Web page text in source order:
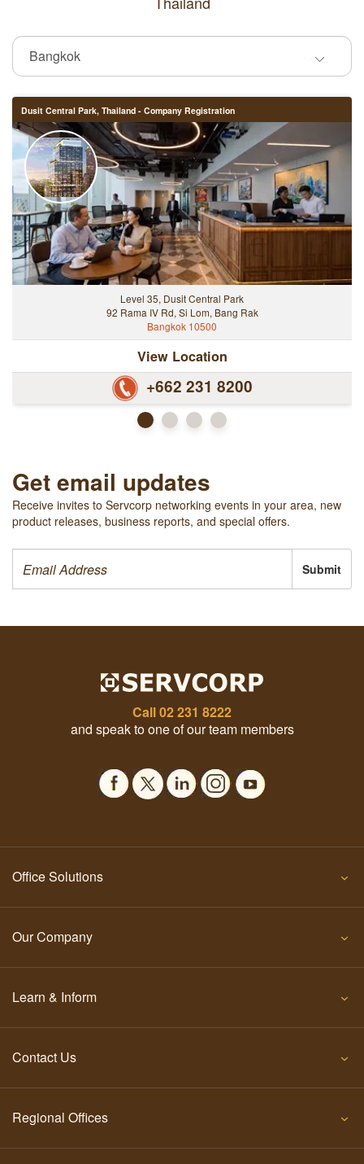
Dusit Central Park, Thailand - Company Registration
Level 35, Dusit Central Park
92 Rama IV Rd, Si Lom, Bang Rak
Bangkok 10500
View Location
+662 231 8200
Get email updates
Receive invites to Servcorp networking events in your area, new
product releases, business reports, and special offers.
Submit
Call02 231 8222
and speak to one of our team members
Office Solutions
Our Company
Learn & Inform
Contact Us
Regional Offices